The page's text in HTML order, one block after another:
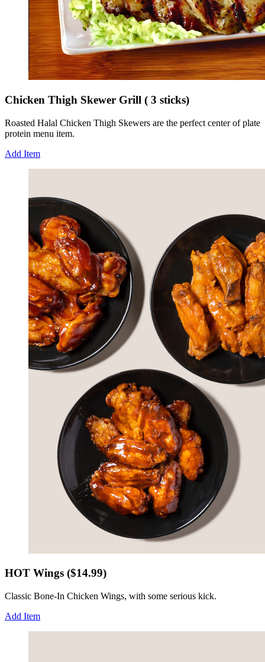
Chicken Thigh Skewer Grill ( 3 sticks)
Roasted Halal Chicken Thigh Skewers are the perfect center of plate
protein menu item.
Add Item
HOT Wings ($14.99)
Classic Bone-In Chicken Wings, with some serious kick.
Add Item